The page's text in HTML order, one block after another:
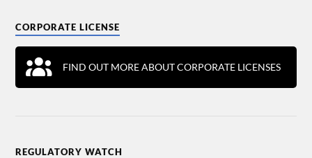
CORPORATE LICENSE
FIND OUT MORE ABOUT CORPORATE LICENSES
REGULATORY WATCH